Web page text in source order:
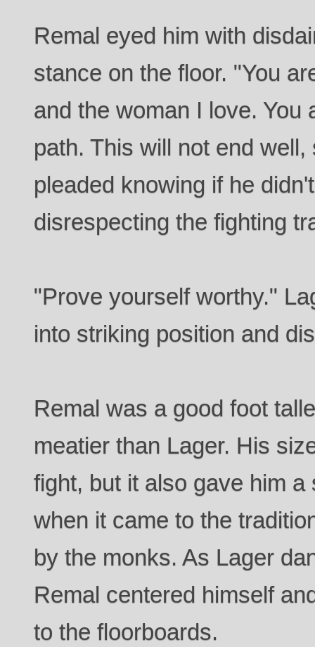
Remal eyed him with
stance on the floor. "You
and the woman I love. You
path. This will not end
pleaded knowing if he
disrespecting the fighting
"Prove yourself worthy."
into striking position and
Remal was a good foot
meatier than Lager. His
fight, but it also gave him
when it came to the
by the monks. As Lager
Remal centered himself
to the floorboards.